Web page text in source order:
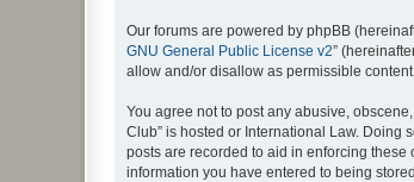
Our forums are powered by phpBB
GNU General Public License v2”
allow and/or disallow as permissible
You agree not to post any abusive,
Club” is hosted or International Law. Doing
posts are recorded to aid in enforcing these
information you have entered to being